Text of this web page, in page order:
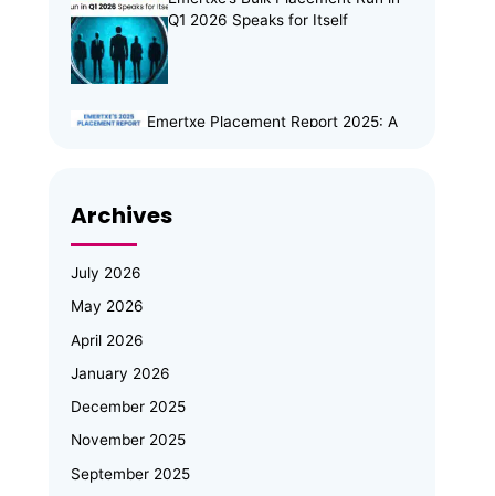
Q1 2026 Speaks for Itself
Emertxe Placement Report 2025: A
Applications, Examples, and Future
Trends
Emertxe at Bengaluru Tech Summit
Archives
July 2026
May 2026
April 2026
January 2026
December 2025
November 2025
September 2025